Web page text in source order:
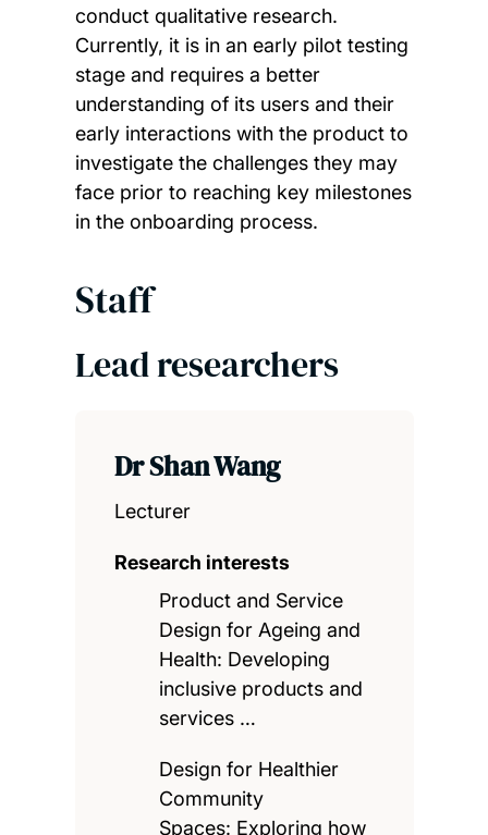
conduct qualitative research.
Currently, it is in an early pilot testing
stage and requires a better
understanding of its users and their
early interactions with the product to
investigate the challenges they may
face prior to reaching key milestones
in the onboarding process.
Staff
Lead researchers
Dr Shan Wang
Lecturer
Research interests
Product and Service
Design for Ageing and
Health: Developing
inclusive products and
services …
Design for Healthier
Community
Spaces: Exploring how